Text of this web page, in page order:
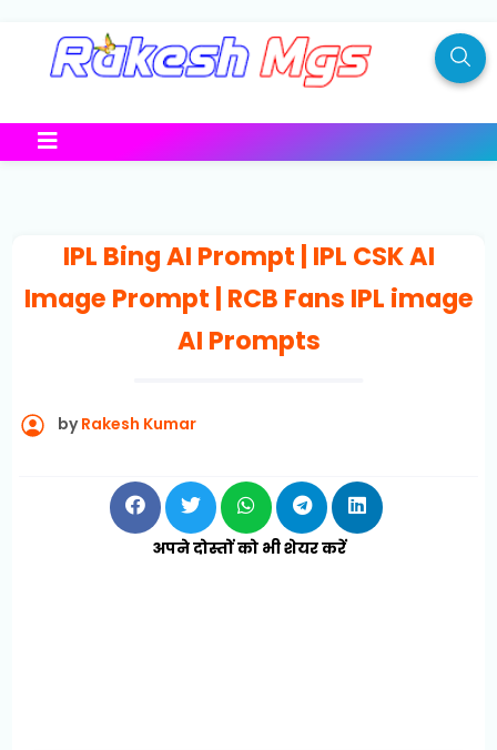
IPL Bing AI Prompt | IPL CSK AI
Image Prompt | RCB Fans IPL image
AI Prompts
byRakesh Kumar
अपने दोस्तों को भी शेयर करें